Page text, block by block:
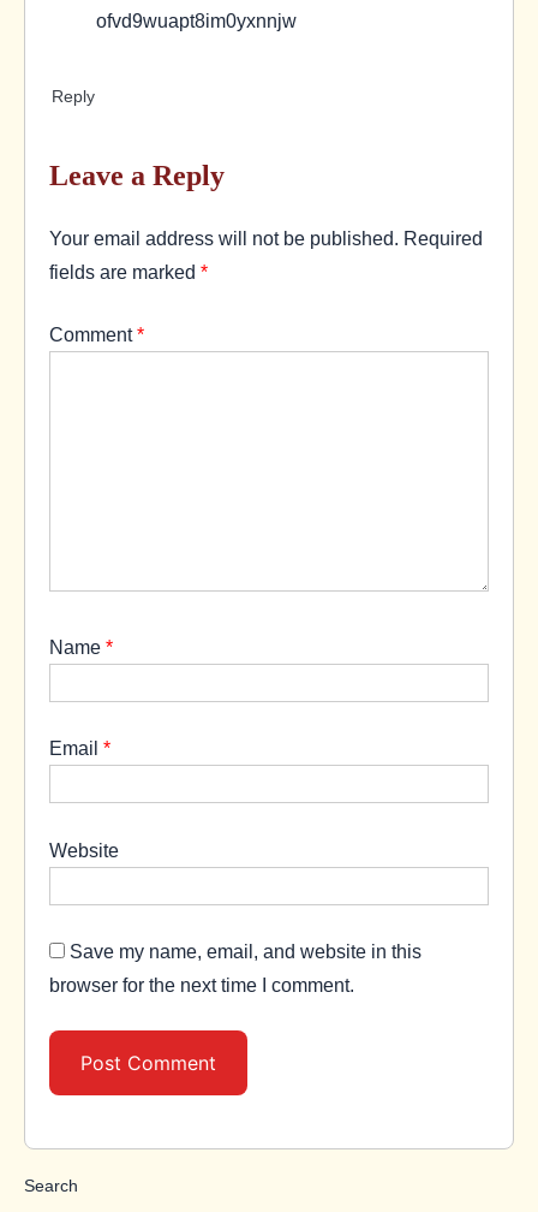
ofvd9wuapt8im0yxnnjw
Reply
Leave a Reply
Your email address will not be published. Required
fields are marked *
Comment*
Name *
Email *
Website
Save my name, email, and website in this
browser for the next time I comment.
Search